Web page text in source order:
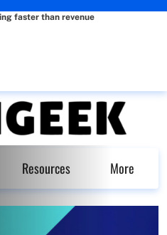
faster than revenue
Resources More